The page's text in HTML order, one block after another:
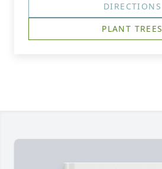
DIRECTIONS
PLANT TREES